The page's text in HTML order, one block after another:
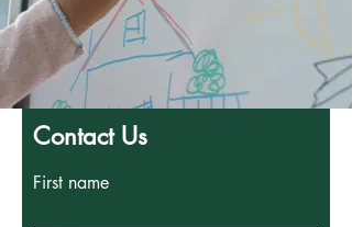
Contact Us
First name